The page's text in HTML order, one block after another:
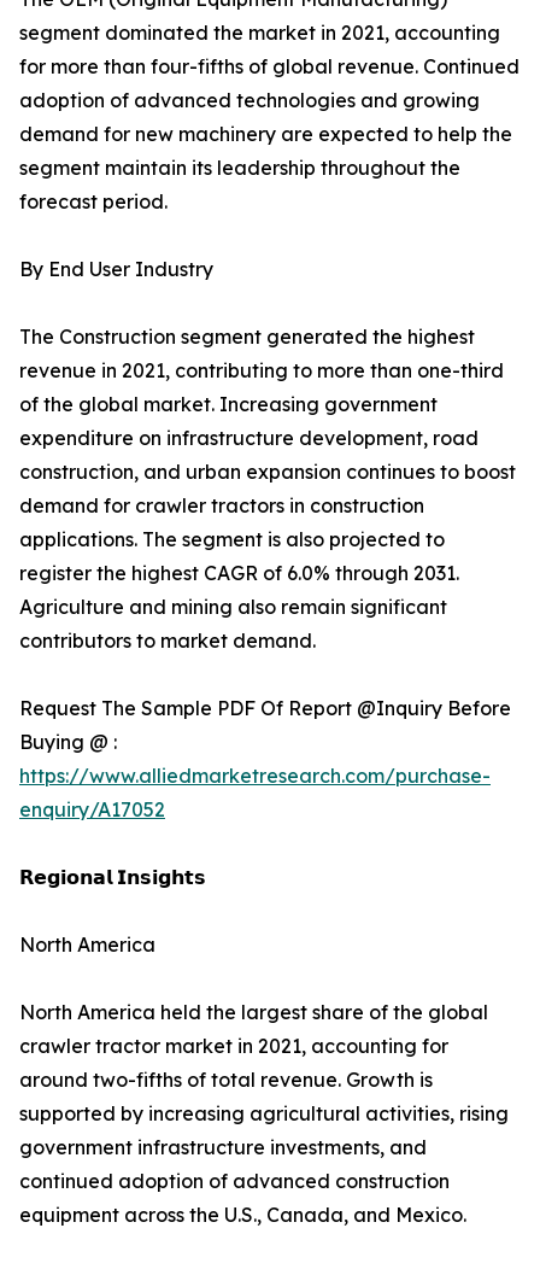
segment dominated the market in 2021, accounting
for more than four-fifths of global revenue. Continued
adoption of advanced technologies and growing
demand for new machinery are expected to help the
segment maintain its leadership throughout the
forecast period.
By End User Industry
The Construction segment generated the highest
revenue in 2021, contributing to more than one-third
of the global market. Increasing government
expenditure on infrastructure development, road
construction, and urban expansion continues to boost
demand for crawler tractors in construction
applications. The segment is also projected to
register the highest CAGR of 6.0% through 2031.
Agriculture and mining also remain significant
contributors to market demand.
Request The Sample PDF Of Report @Inquiry Before
Buying @ :
https://www.alliedmarketresearch.com/purchase-
enquiry/A17052
𝗥𝗲𝗴𝗶𝗼𝗻𝗮𝗹 𝗜𝗻𝘀𝗶𝗴𝗵𝘁𝘀
North America
North America held the largest share of the global
crawler tractor market in 2021, accounting for
around two-fifths of total revenue. Growth is
supported by increasing agricultural activities, rising
government infrastructure investments, and
continued adoption of advanced construction
equipment across the U.S., Canada, and Mexico.